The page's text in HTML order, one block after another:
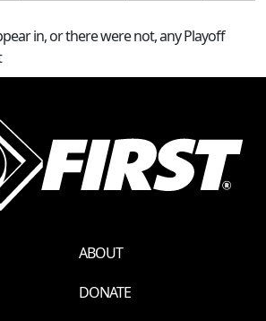
in, or there were not, any Playoff
ABOUT
DONATE